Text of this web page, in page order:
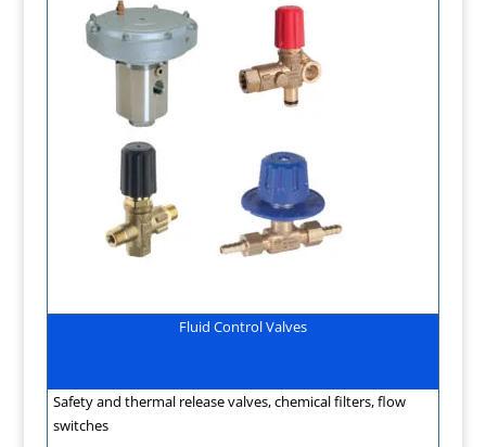
Fluid Control Valves
Safety and thermal release valves, chemical filters, flow
switches